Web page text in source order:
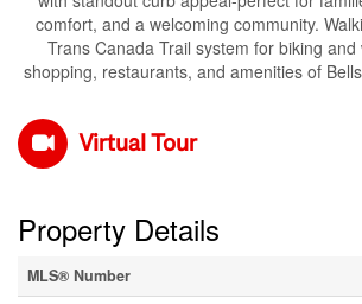
comfort, and a welcoming community.
Trans Canada Trail system for biking
shopping, restaurants, and amenities of
Virtual Tour
Property Details
MLS® Number